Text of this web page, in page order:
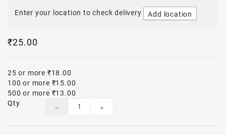
Enter your location to check delivery Add location
₹25.00
25 or more ₹18.00
100 or more ₹15.00
500 or more ₹13.00
Qty